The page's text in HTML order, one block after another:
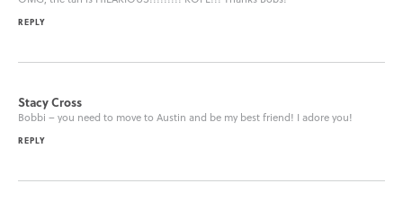
REPLY
Stacy Cross
Bobbi – you need to move to Austin and be my best friend! I adore you!
REPLY